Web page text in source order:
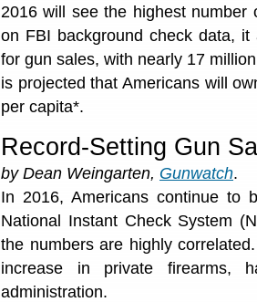
2016 will see the highest number
on FBI background check data,
for gun sales, with nearly 17
is projected that Americans will
per capita*.
Record-Setting Gun
by Dean Weingarten, Gunwatch.
In 2016, Americans continue to
National Instant Check System
the numbers are highly
increase in private firearms,
administration.